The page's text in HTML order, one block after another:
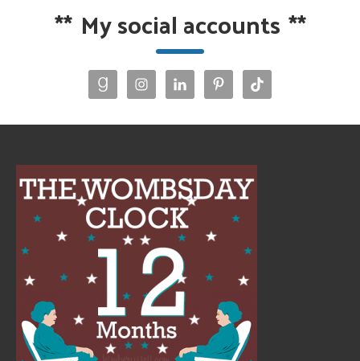
** My social accounts **